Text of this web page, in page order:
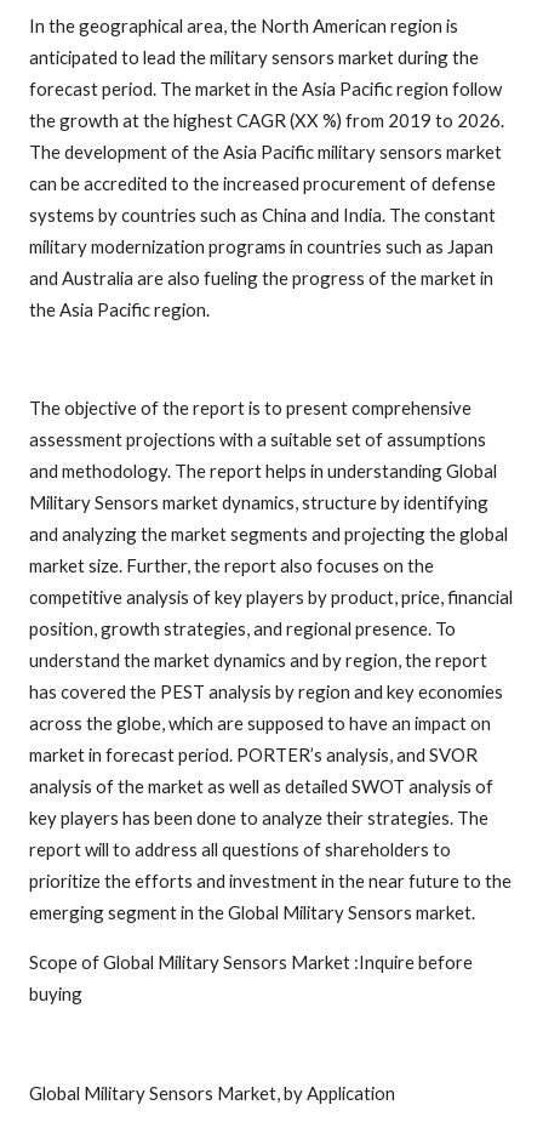
In the geographical area, the North American region is
anticipated to lead the military sensors market during the
forecast period. The market in the Asia Pacific region follow
the growth at the highest CAGR (XX %) from 2019 to 2026.
The development of the Asia Pacific military sensors market
can be accredited to the increased procurement of defense
systems by countries such as China and India. The constant
military modernization programs in countries such as Japan
and Australia are also fueling the progress of the market in
the Asia Pacific region.
The objective of the report is to present comprehensive
assessment projections with a suitable set of assumptions
and methodology. The report helps in understanding Global
Military Sensors market dynamics, structure by identifying
and analyzing the market segments and projecting the global
market size. Further, the report also focuses on the
competitive analysis of key players by product, price, financial
position, growth strategies, and regional presence. To
understand the market dynamics and by region, the report
has covered the PEST analysis by region and key economies
across the globe, which are supposed to have an impact on
market in forecast period. PORTER’s analysis, and SVOR
analysis of the market as well as detailed SWOT analysis of
key players has been done to analyze their strategies. The
report will to address all questions of shareholders to
prioritize the efforts and investment in the near future to the
emerging segment in the Global Military Sensors market.
Scope of Global Military Sensors Market :Inquire before
buying
Global Military Sensors Market, by Application